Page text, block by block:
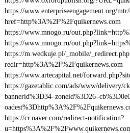
https://www.enterpriseengagement.org/
href=http%3A%2F%2Fquikernews.com
https://www.mnogo.ru/
https://www.mnogo.ru/
https://m.wedkuje.pl/_mobile/
redir=http%3A%2F%2Fquikernews.com
https://www.artecapital.net/
https://gazetablic.com/ads/www/delivery/
https://cr.naver.com/redirect-notification?